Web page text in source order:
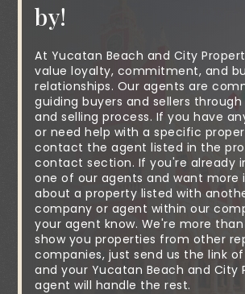
by!
At Yucatan Beach and City
value loyalty, commitment, and
relationships. Our agents are
guiding buyers and sellers
and selling process. If you have
or need help with a specific
contact the agent listed in the
contact section. If you're already
one of our agents and want more
about a property listed with
company or agent within our
your agent know. We're more
show you properties from other
companies, just send us the link
and your Yucatan Beach and City
agent will handle the rest.